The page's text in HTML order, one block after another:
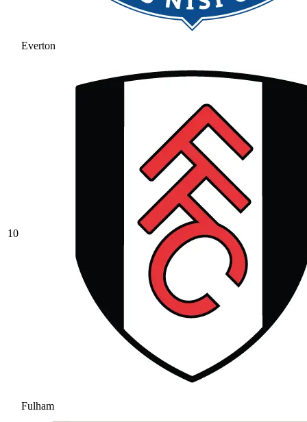
Everton
10
Fulham